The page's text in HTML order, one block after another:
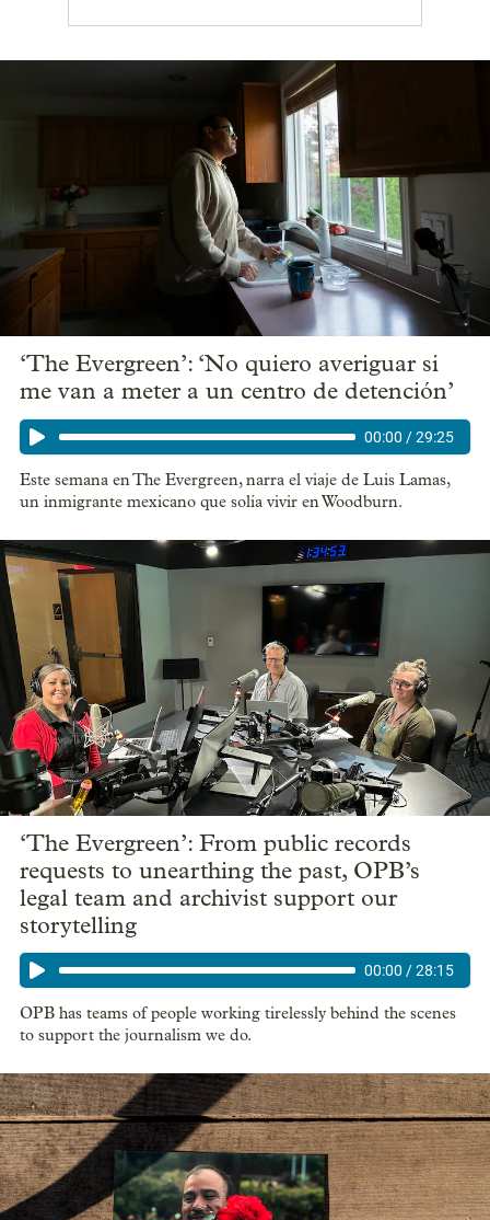
‘The Evergreen’: ‘No quiero averiguar si
me van a meter a un centro de detención’
00:00 /29:25
Este semana en The Evergreen, narra el viaje de Luis Lamas,
un inmigrante mexicano que solía vivir en Woodburn.
‘The Evergreen’: From public records
requests to unearthing the past, OPB’s
legal team and archivist support our
storytelling
00:00 /28:15
OPB has teams of people working tirelessly behind the scenes
to support the journalism we do.